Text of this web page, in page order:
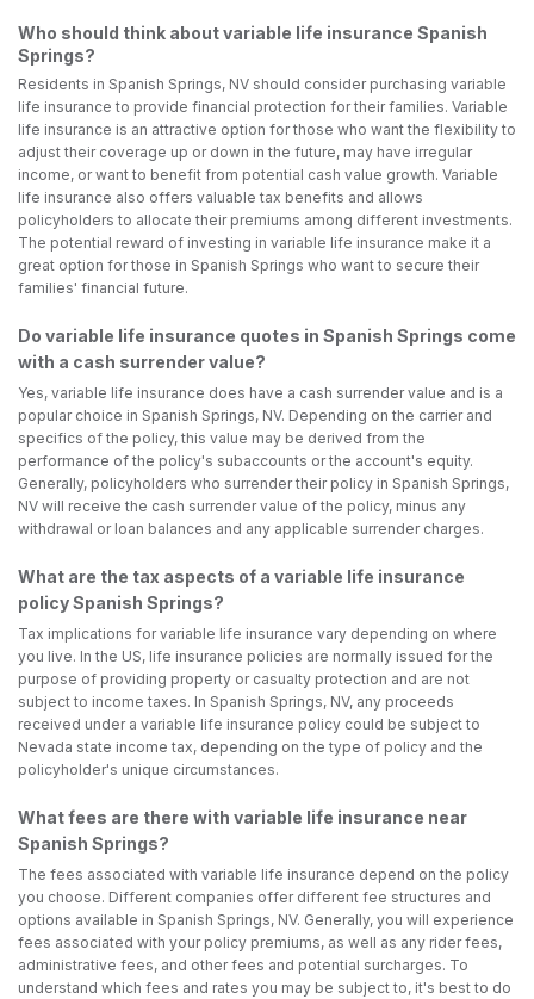
Who should think about variable life insurance Spanish
Springs?
Residents in Spanish Springs, NV should consider purchasing variable
life insurance to provide financial protection for their families. Variable
life insurance is an attractive option for those who want the flexibility to
adjust their coverage up or down in the future, may have irregular
income, or want to benefit from potential cash value growth. Variable
life insurance also offers valuable tax benefits and allows
policyholders to allocate their premiums among different investments.
The potential reward of investing in variable life insurance make it a
great option for those in Spanish Springs who want to secure their
families' financial future.
Do variable life insurance quotes in Spanish Springs come
with a cash surrender value?
Yes, variable life insurance does have a cash surrender value and is a
popular choice in Spanish Springs, NV. Depending on the carrier and
specifics of the policy, this value may be derived from the
performance of the policy's subaccounts or the account's equity.
Generally, policyholders who surrender their policy in Spanish Springs,
NV will receive the cash surrender value of the policy, minus any
withdrawal or loan balances and any applicable surrender charges.
What are the tax aspects of a variable life insurance
policy Spanish Springs?
Tax implications for variable life insurance vary depending on where
you live. In the US, life insurance policies are normally issued for the
purpose of providing property or casualty protection and are not
subject to income taxes. In Spanish Springs, NV, any proceeds
received under a variable life insurance policy could be subject to
Nevada state income tax, depending on the type of policy and the
policyholder's unique circumstances.
What fees are there with variable life insurance near
Spanish Springs?
The fees associated with variable life insurance depend on the policy
you choose. Different companies offer different fee structures and
options available in Spanish Springs, NV. Generally, you will experience
fees associated with your policy premiums, as well as any rider fees,
administrative fees, and other fees and potential surcharges. To
understand which fees and rates you may be subject to, it's best to do